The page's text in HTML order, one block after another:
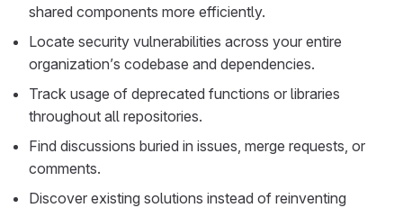
shared components more efficiently.
Locate security vulnerabilities across your entire
organization’s codebase and dependencies.
Track usage of deprecated functions or libraries
throughout all repositories.
Find discussions buried in issues, merge requests, or
comments.
Discover existing solutions instead of reinventing